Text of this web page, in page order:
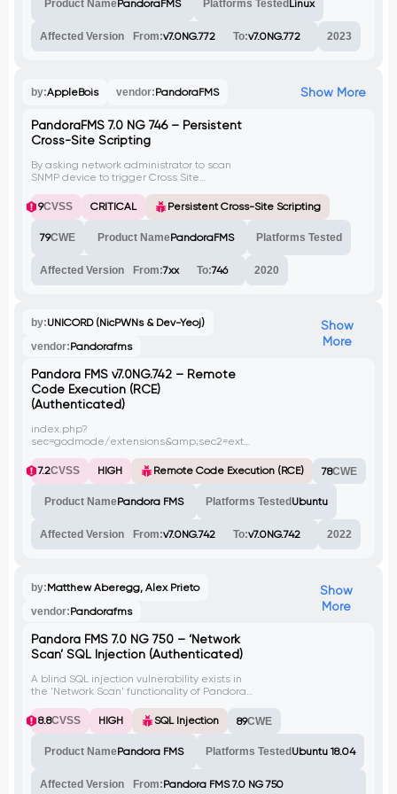
vulnerability has been assigned CVE-2023-
Product NamePandoraFMS Platforms Tested Linux
Affected Version From:v7.0NG.772 To:v7.0NG.772 2023
by:AppleBois vendor:PandoraFMS Show More
PandoraFMS 7.0 NG 746 – Persistent
Cross-Site Scripting
By asking network administrator to scan
SNMP device to trigger Cross Site
JavaScript file to execute arbitrary code to
reach Remote Code Execution on
9CVSS CRITICAL Persistent Cross-Site Scripting
79CWE Product NamePandoraFMS Platforms Tested
Affected Version From:7xx To:746 2020
by:UNICORD (NicPWNs & Dev-Yeoj)
vendor:Pandorafms
Show
More
Pandora FMS v7.0NG.742 – Remote
Code Execution (RCE)
(Authenticated)
index.php?
sec=godmode/extensions&amp;sec2=extensions/files_repo
authenticated administrators to upload
malicious PHP scripts, and execute them
This affects v7.0NG.742_FIX_PERL2020.
7.2CVSS HIGH Remote Code Execution (RCE) 78CWE
Product NamePandora FMS Platforms Tested Ubuntu
Affected Version From:v7.0NG.742 To:v7.0NG.742 2022
by:Matthew Aberegg, Alex Prieto
vendor:Pandorafms
Show
More
Pandora FMS 7.0 NG 750 – ‘Network
Scan’ SQL Injection (Authenticated)
A blind SQL injection vulnerability exists in
the 'Network Scan' functionality of Pandora
'network_csv'.
8.8CVSS HIGH SQL Injection 89CWE
Product NamePandora FMS Platforms Tested Ubuntu 18.04
Affected Version From:Pandora FMS 7.0 NG 750